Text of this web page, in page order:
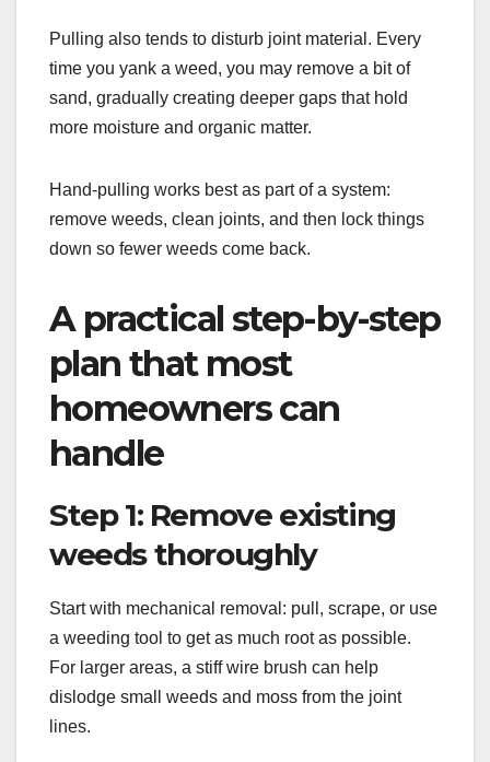
Pulling also tends to disturb joint material. Every
time you yank a weed, you may remove a bit of
sand, gradually creating deeper gaps that hold
more moisture and organic matter.
Hand-pulling works best as part of a system:
remove weeds, clean joints, and then lock things
down so fewer weeds come back.
A practical step-by-step
plan that most
homeowners can
handle
Step 1: Remove existing
weeds thoroughly
Start with mechanical removal: pull, scrape, or use
a weeding tool to get as much root as possible.
For larger areas, a stiff wire brush can help
dislodge small weeds and moss from the joint
lines.